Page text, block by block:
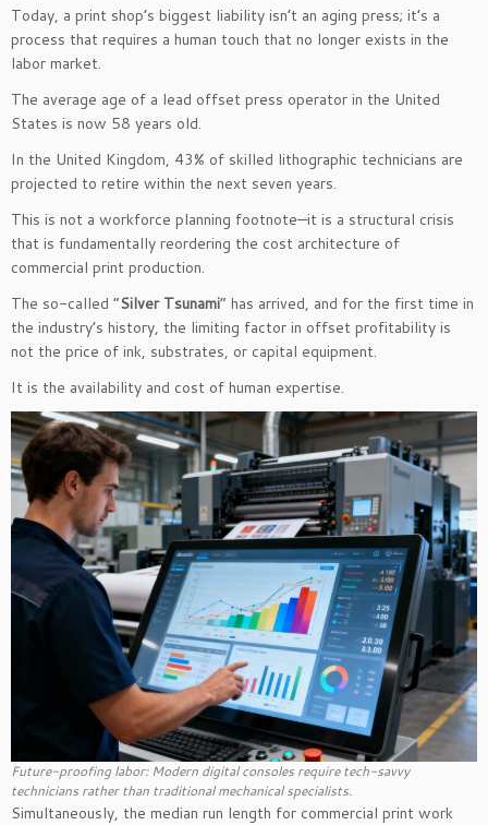
Today, a print shop’s biggest liability isn’t an aging press; it’s a
process that requires a human touch that no longer exists in the
labor market.
The average age of a lead offset press operator in the United
States is now 58 years old.
In the United Kingdom, 43% of skilled lithographic technicians are
projected to retire within the next seven years.
This is not a workforce planning footnote—it is a structural crisis
that is fundamentally reordering the cost architecture of
commercial print production.
The so-called “Silver Tsunami” has arrived, and for the first time in
the industry’s history, the limiting factor in offset profitability is
not the price of ink, substrates, or capital equipment.
It is the availability and cost of human expertise.
Future-proofing labor: Modern digital consoles require tech-savvy
technicians rather than traditional mechanical specialists.
Simultaneously, the median run length for commercial print work